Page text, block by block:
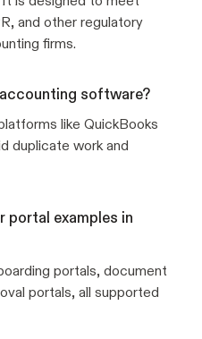
and other regulatory
firms.
software?
like QuickBooks
duplicate work and
portal examples in
portals, document
portals, all supported